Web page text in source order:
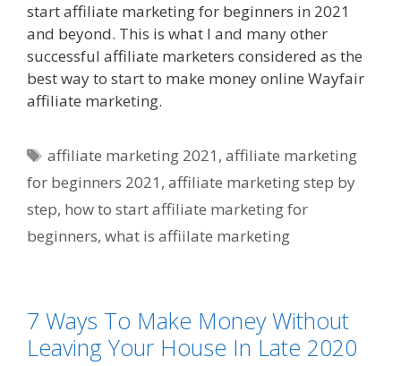
start affiliate marketing for beginners in 2021
and beyond. This is what I and many other
successful affiliate marketers considered as the
best way to start to make money online Wayfair
affiliate marketing.
Tags
affiliate marketing 2021 ,affiliate marketing
for beginners 2021 , affiliate marketing step by
step, how to start affiliate marketing for
beginners, what is affiilate marketing
7 Ways To Make Money Without
Leaving Your House In Late 2020